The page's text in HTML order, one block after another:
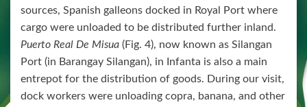
sources, Spanish galleons docked in Royal Port where
cargo were unloaded to be distributed further inland.
Puerto Real De Misua (Fig. 4), now known as Silangan
Port (in Barangay Silangan), in Infanta is also a main
entrepot for the distribution of goods. During our visit,
dock workers were unloading copra, banana, and other